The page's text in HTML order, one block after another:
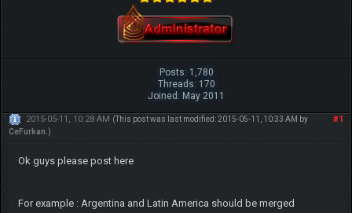
Posts: 1,780
Threads: 170
Joined: May 2011
#1
2015-05-11, 10:28 AM (This post was last modified: 2015-05-11, 10:33 AM by
CeFurkan .)
Ok guys please post here
For example : Argentina and Latin America should be merged